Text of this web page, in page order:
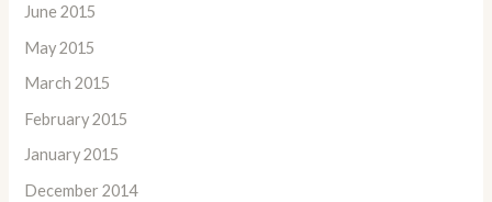
June 2015
May 2015
March 2015
February 2015
January 2015
December 2014